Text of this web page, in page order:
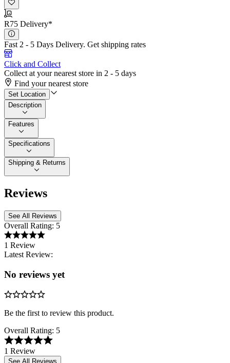
R75 Delivery*
Fast 2 - 5 Days Delivery. Get shipping rates
Click and Collect
Collect at your nearest store in 2 - 5 days
Find your nearest store
Set Location
Description
Features
Specifications
Shipping & Returns
Reviews
See All Reviews
Overall Rating: 5
1 Review
Latest Review:
No reviews yet
Be the first to review this product.
Overall Rating: 5
1 Review
See All Reviews